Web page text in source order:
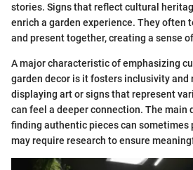
stories. Signs that reflect cultural
enrich a garden experience. They often
and present together, creating a sense
A major characteristic of emphasizing
garden decor is it fosters inclusivity and
displaying art or signs that represent
can feel a deeper connection. The main
finding authentic pieces can sometimes
may require research to ensure